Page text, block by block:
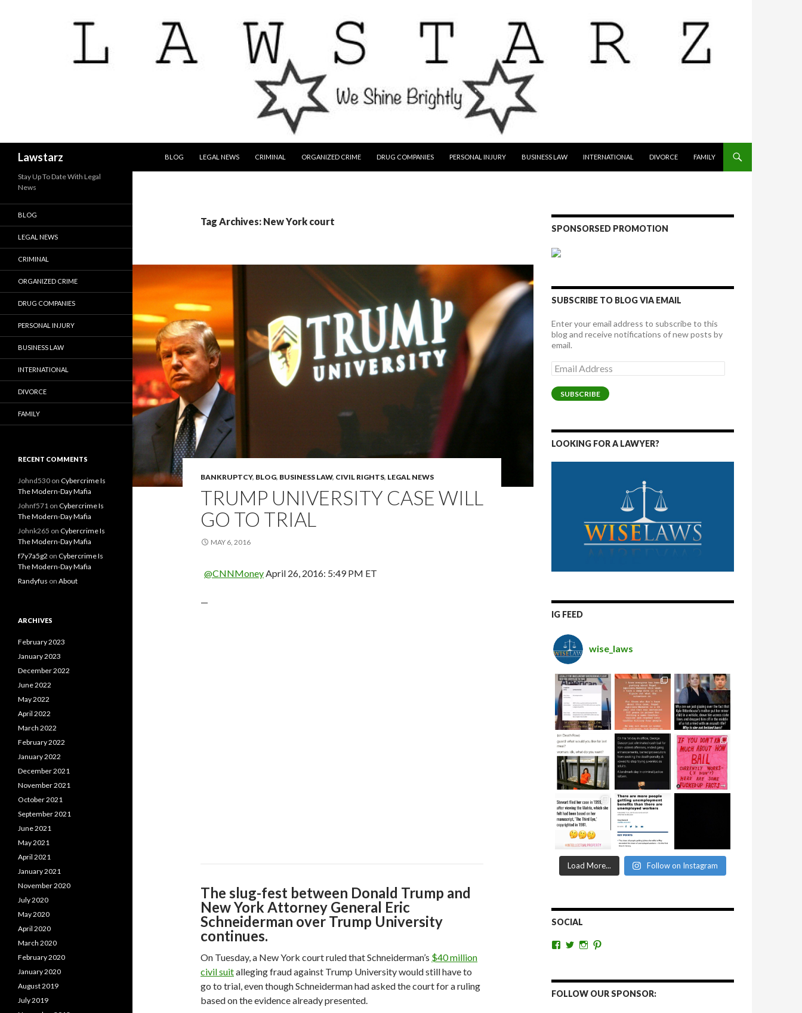
Lawstarz
BLOG
LEGAL NEWS CRIMINAL ORGANIZED CRIME DRUG COMPANIES PERSONAL INJURY BUSINESS LAW INTERNATIONAL DIVORCE FAMILY
Tag Archives: New York court
BANKRUPTCY, BLOG, BUSINESS LAW, CIVIL RIGHTS, LEGAL NEWS
TRUMP UNIVERSITY CASE WILL
GO TO TRIAL
MAY 6, 2016
@CNNMoneyApril 26, 2016: 5:49 PM ET
—
The slug-fest between Donald Trump and
New York Attorney General Eric
Schneiderman over Trump University
continues.
On Tuesday, a New York court ruled that Schneiderman’s $40 million
civil suitalleging fraud against Trump University would still have to
go to trial, even though Schneiderman had asked the court for a ruling
based on the evidence already presented.
SPONSORSED PROMOTION
SUBSCRIBE TO BLOG VIA EMAIL
Enter your email address to subscribe to this
blog and receive notifications of new posts by
email.
Email
Address
SUBSCRIBE
LOOKING FOR A LAWYER?
IG FEED
wise_laws
Load More... Follow on Instagram
SOCIAL
View
Facebook
View
Twitter
View
Instagram
Pinterest
FOLLOW OUR SPONSOR:
Stay Up To Date With Legal
News
BLOG
LEGAL NEWS
CRIMINAL
ORGANIZED CRIME
DRUG COMPANIES
PERSONAL INJURY
BUSINESS LAW
INTERNATIONAL
DIVORCE
FAMILY
RECENT COMMENTS
Johnd530 on Cybercrime Is
The Modern-Day Mafia
Johnf571 on Cybercrime Is
The Modern-Day Mafia
Johnk265 on Cybercrime Is
The Modern-Day Mafia
f7y7a5g2 on Cybercrime Is
The Modern-Day Mafia
Randyfus on About
ARCHIVES
February 2023
January 2023
December 2022
June 2022
May 2022
April 2022
March 2022
February 2022
January 2022
December 2021
November 2021
October 2021
September 2021
June 2021
May 2021
April 2021
January 2021
November 2020
July 2020
May 2020
April 2020
March 2020
February 2020
January 2020
August 2019
July 2019